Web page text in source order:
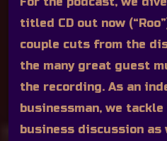
titled CD out now
couple cuts from the
the many great guest
the recording. As an
businessman, we
business discussion